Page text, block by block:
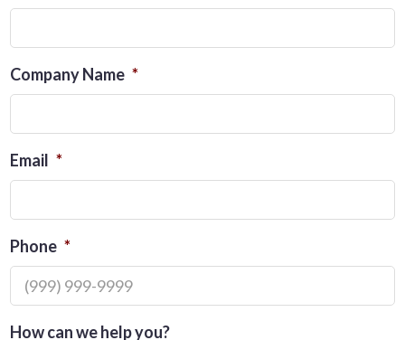
Company Name *
Email *
Phone *
How can we help you?